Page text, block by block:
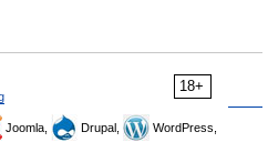
18+
Joomla, Drupal,
WordPress,